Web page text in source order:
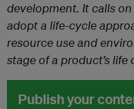
development. It calls
adopt a life-cycle
resource use and
stage of a product’s life
Publish your